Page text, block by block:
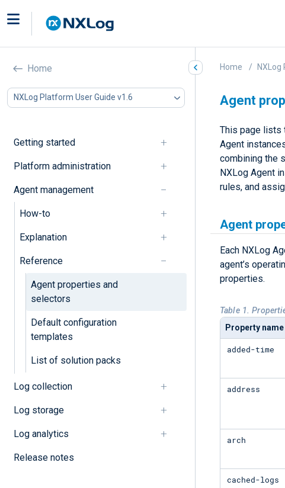
Home
NXLog Platform User Guide v1.6
Getting started
Platform administration
Agent management
How-to
Explanation
Reference
Agent properties and
selectors
Default configuration
templates
List of solution packs
Log collection
Log storage
Log analytics
Release notes
Home NXLog
Agent
This page lists
Agent
combining the
NXLog Agent
rules, and
Agent
Each NXLog
agent’s
properties.
Table 1.
Property name
added-time
address
arch
cached-logs